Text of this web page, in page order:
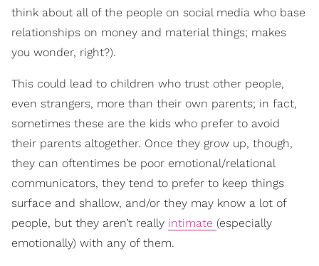
think about all of the people on social media who base
relationships on money and material things; makes
you wonder, right?).
This could lead to children who trust other people,
even strangers, more than their own parents; in fact,
sometimes these are the kids who prefer to avoid
their parents altogether. Once they grow up, though,
they can oftentimes be poor emotional/relational
communicators, they tend to prefer to keep things
surface and shallow, and/or they may know a lot of
people, but they aren’t really intimate (especially
emotionally) with any of them.